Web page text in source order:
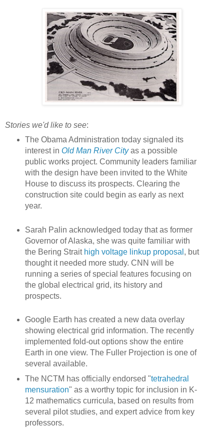
Stories we'd like to see:
The Obama Administration today signaled its
interest in Old Man River Cityas a possible
public works project. Community leaders familiar
with the design have been invited to the White
House to discuss its prospects. Clearing the
construction site could begin as early as next
year.
Sarah Palin acknowledged today that as former
Governor of Alaska, she was quite familiar with
the Bering Strait high voltage linkup proposal , but
thought it needed more study. CNN will be
running a series of special features focusing on
the global electrical grid, its history and
prospects.
Google Earth has created a new data overlay
showing electrical grid information. The recently
implemented fold-out options show the entire
Earth in one view. The Fuller Projection is one of
several available.
The NCTM has officially endorsed "tetrahedral
mensuration" as a worthy topic for inclusion in K-
12 mathematics curricula, based on results from
several pilot studies, and expert advice from key
professors.